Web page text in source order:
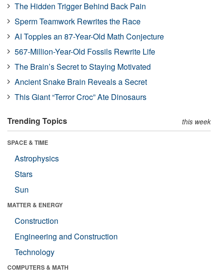
The Hidden Trigger Behind Back Pain
Sperm Teamwork Rewrites the Race
AI Topples an 87-Year-Old Math Conjecture
567-Million-Year-Old Fossils Rewrite Life
The Brain’s Secret to Staying Motivated
Ancient Snake Brain Reveals a Secret
This Giant “Terror Croc” Ate Dinosaurs
Trending Topics this week
SPACE & TIME
Astrophysics
Stars
Sun
MATTER & ENERGY
Construction
Engineering and Construction
Technology
COMPUTERS & MATH